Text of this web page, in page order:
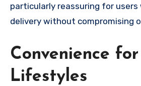
particularly reassuring for users
delivery without compromising
Convenience
Lifestyles